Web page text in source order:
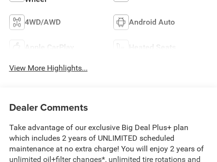
4WD/AWD Android Auto
Apple CarPlay Heated Seats
View More Highlights...
Dealer Comments
Take advantage of our exclusive Big Deal Plus+ plan
which includes 2 years of UNLIMITED scheduled
maintenance at no extra charge! You will enjoy 2 years of
unlimited oil+filter changes*, unlimited tire rotations and